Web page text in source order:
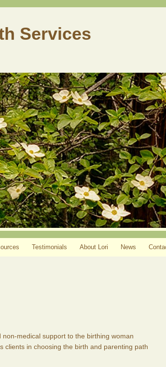
Services
Testimonials About Lori News
medical support to the birthing woman
clients in choosing the birth and parenting path